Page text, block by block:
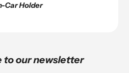
Car Holder
to our newsletter